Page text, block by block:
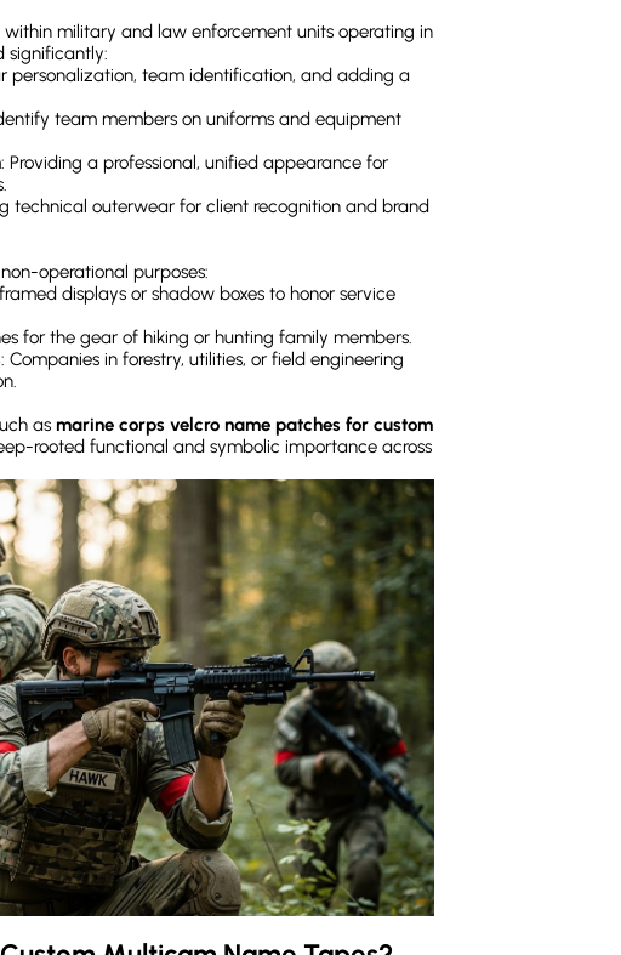
military and law enforcement units operating in
significantly:
personalization, team identification, and adding a
team members on uniforms and equipment
: Providing a professional, unified appearance for
technical outerwear for client recognition and brand
operational purposes:
displays or shadow boxes to honor service
for the gear of hiking or hunting family members.
: Companies in forestry, utilities, or field engineering
as marine corps velcro name patches for custom
rooted functional and symbolic importance across